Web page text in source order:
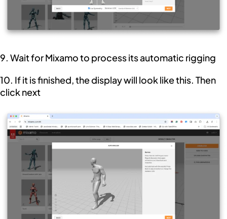
9. Wait for Mixamo to process its automatic rigging
10. If it is finished, the display will look like this. Then
click next